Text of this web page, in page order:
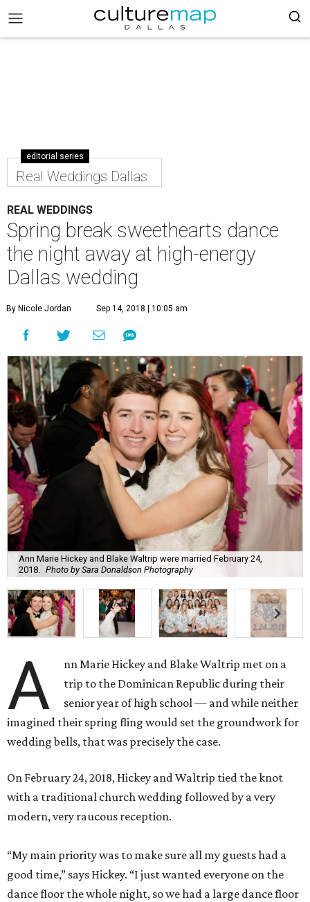
editorial series
Real Weddings Dallas
REAL WEDDINGS
Spring break sweethearts dance
the night away at high-energy
Dallas wedding
By Nicole Jordan Sep 14, 2018 | 10:05 am
Ann Marie Hickey and Blake Waltrip were married February 24,
2018.
Photo by Sara Donaldson Photography
A
nn Marie Hickey and Blake Waltrip met on a
trip to the Dominican Republic during their
senior year of high school — and while neither
imagined their spring fling would set the groundwork for
wedding bells, that was precisely the case.
On February 24, 2018, Hickey and Waltrip tied the knot
with a traditional church wedding followed by a very
modern, very raucous reception.
“My main priority was to make sure all my guests had a
good time,” says Hickey. “I just wanted everyone on the
dance floor the whole night, so we had a large dance floor